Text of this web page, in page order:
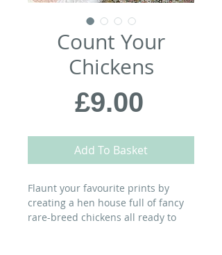
Count Your
Chickens
£9.00
Add To Basket
Flaunt your favourite prints by
creating a hen house full of fancy
rare-breed chickens all ready to